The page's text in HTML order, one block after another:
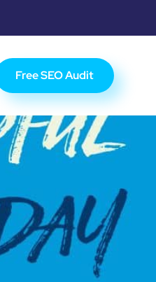
Free SEO Audit